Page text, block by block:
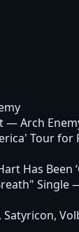
— Arch
Tour for
Has Been
Single